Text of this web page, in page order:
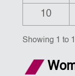
10
Showing 1 to